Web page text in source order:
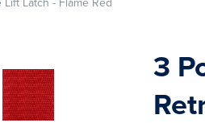
Latch - Flame Red
3